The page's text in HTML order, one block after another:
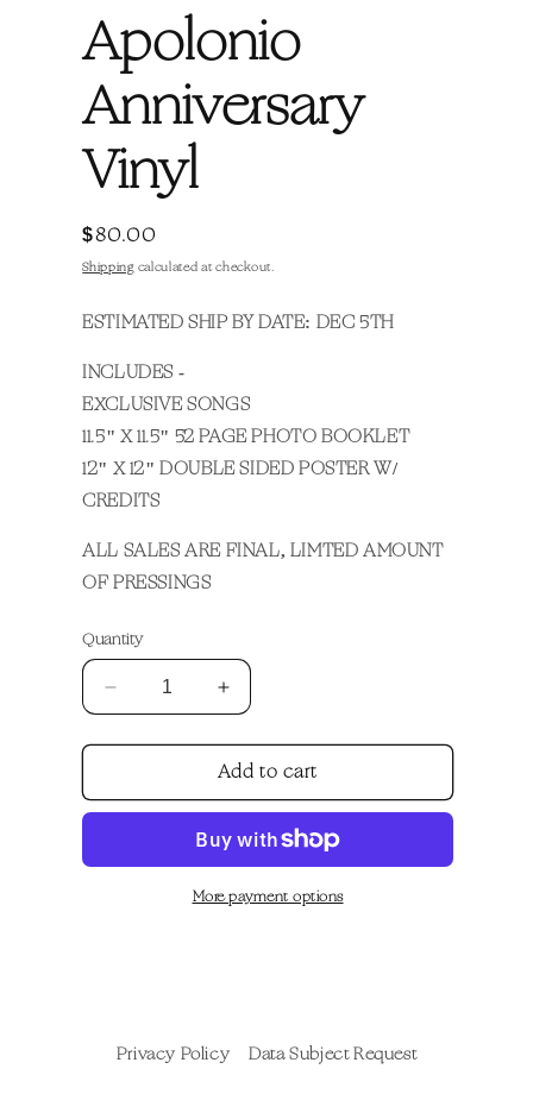
Apolonio
Anniversary
Vinyl
Regular
price
$80.00
Shippingcalculated at checkout.
ESTIMATED SHIP BY DATE: DEC 5TH
INCLUDES -
EXCLUSIVE SONGS
11.5" X 11.5" 52 PAGE PHOTO BOOKLET
12" X 12" DOUBLE SIDED POSTER W/
CREDITS
ALL SALES ARE FINAL, LIMTED AMOUNT
OF PRESSINGS
Quantity
Decrease
quantity
for
Anniversary
Increase
quantity
for
Apolonio
Anniversary
Add to cart
More payment options
Privacy Policy Data Subject Request